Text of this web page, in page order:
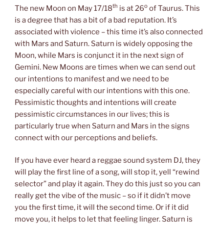
The new Moon on May 17/18th is at 26o of Taurus. This
is a degree that has a bit of a bad reputation. It’s
associated with violence – this time it’s also connected
with Mars and Saturn. Saturn is widely opposing the
Moon, while Mars is conjunct it in the next sign of
Gemini. New Moons are times when we can send out
our intentions to manifest and we need to be
especially careful with our intentions with this one.
Pessimistic thoughts and intentions will create
pessimistic circumstances in our lives; this is
particularly true when Saturn and Mars in the signs
connect with our perceptions and beliefs.
If you have ever heard a reggae sound system DJ, they
will play the first line of a song, will stop it, yell “rewind
selector” and play it again. They do this just so you can
really get the vibe of the music – so if it didn’t move
you the first time, it will the second time. Or if it did
move you, it helps to let that feeling linger. Saturn is